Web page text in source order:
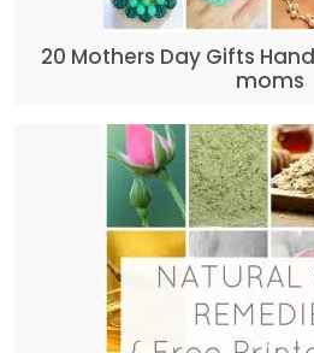
20 Mothers Day Gifts
moms